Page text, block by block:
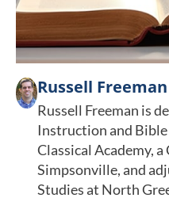
Russell Freeman
Russell Freeman is
Instruction and
Classical Academy,
Simpsonville, and
Studies at North